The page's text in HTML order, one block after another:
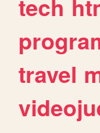
tech
travel